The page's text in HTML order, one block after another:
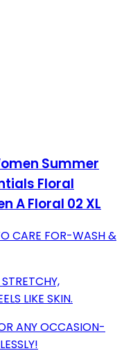
Summer
Floral
A Floral 02 XL
CARE FOR-WASH &
LIKE SKIN.
ANY OCCASION-